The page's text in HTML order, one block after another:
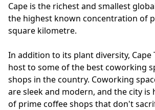
Cape is the richest and smallest
the highest known concentration of
square kilometre.
In addition to its plant diversity, Cape
host to some of the best coworking
shops in the country. Coworking
are sleek and modern, and the city is
of prime coffee shops that don't